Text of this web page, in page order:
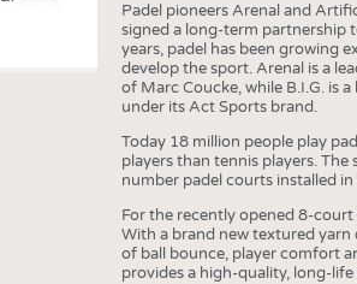
Padel pioneers Arenal and
signed a long-term partnership
years, padel has been growing
develop the sport. Arenal is a
of Marc Coucke, while B.I.G. is
under its Act Sports brand.
Today 18 million people play
players than tennis players.
number padel courts installed
For the recently opened 8-
With a brand new textured
of ball bounce, player comfort
provides a high-quality, long-